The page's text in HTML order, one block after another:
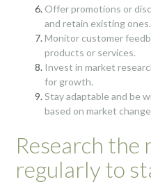
Offer promotions or
and retain existing ones.
Monitor customer
products or services.
Invest in market
for growth.
Stay adaptable and be
based on market
Research
regularly to